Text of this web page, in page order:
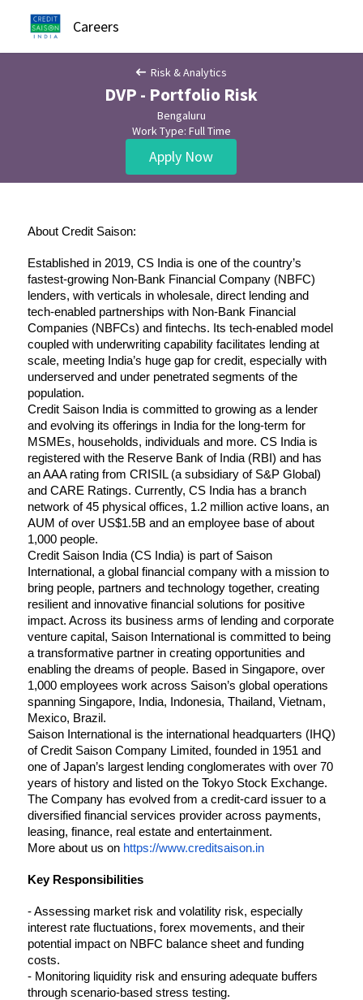
Careers
Risk & Analytics
DVP - Portfolio Risk
Bengaluru
Work Type: Full Time
Apply Now
About Credit Saison:
Established in 2019, CS India is one of the country’s
fastest-growing Non-Bank Financial Company (NBFC)
lenders, with verticals in wholesale, direct lending and
tech-enabled partnerships with Non-Bank Financial
Companies (NBFCs) and fintechs. Its tech-enabled model
coupled with underwriting capability facilitates lending at
scale, meeting India’s huge gap for credit, especially with
underserved and under penetrated segments of the
population.
Credit Saison India is committed to growing as a lender
and evolving its offerings in India for the long-term for
MSMEs, households, individuals and more. CS India is
registered with the Reserve Bank of India (RBI) and has
an AAA rating from CRISIL (a subsidiary of S&P Global)
and CARE Ratings. Currently, CS India has a branch
network of 45 physical offices, 1.2 million active loans, an
AUM of over US$1.5B and an employee base of about
1,000 people.
Credit Saison India (CS India) is part of Saison
International, a global financial company with a mission to
bring people, partners and technology together, creating
resilient and innovative financial solutions for positive
impact. Across its business arms of lending and corporate
venture capital, Saison International is committed to being
a transformative partner in creating opportunities and
enabling the dreams of people. Based in Singapore, over
1,000 employees work across Saison’s global operations
spanning Singapore, India, Indonesia, Thailand, Vietnam,
Mexico, Brazil.
Saison International is the international headquarters (IHQ)
of Credit Saison Company Limited, founded in 1951 and
one of Japan’s largest lending conglomerates with over 70
years of history and listed on the Tokyo Stock Exchange.
The Company has evolved from a credit-card issuer to a
diversified financial services provider across payments,
leasing, finance, real estate and entertainment.
More about us on https://www.creditsaison.in
Key Responsibilities
- Assessing market risk and volatility risk, especially
interest rate fluctuations, forex movements, and their
potential impact on NBFC balance sheet and funding
costs.
- Monitoring liquidity risk and ensuring adequate buffers
through scenario-based stress testing.